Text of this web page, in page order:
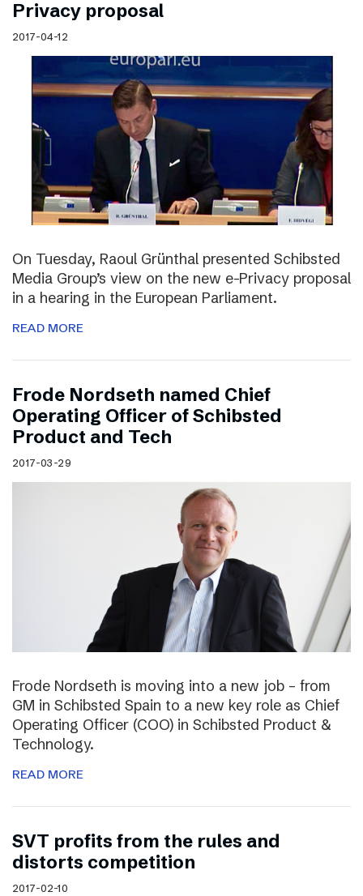
Privacy proposal
2017-04-12
On Tuesday, Raoul Grünthal presented Schibsted
Media Group’s view on the new e-Privacy proposal
in a hearing in the European Parliament.
READ MORE
Frode Nordseth named Chief
Operating Officer of Schibsted
Product and Tech
2017-03-29
Frode Nordseth is moving into a new job – from
GM in Schibsted Spain to a new key role as Chief
Operating Officer (COO) in Schibsted Product &
Technology.
READ MORE
SVT profits from the rules and
distorts competition
2017-02-10